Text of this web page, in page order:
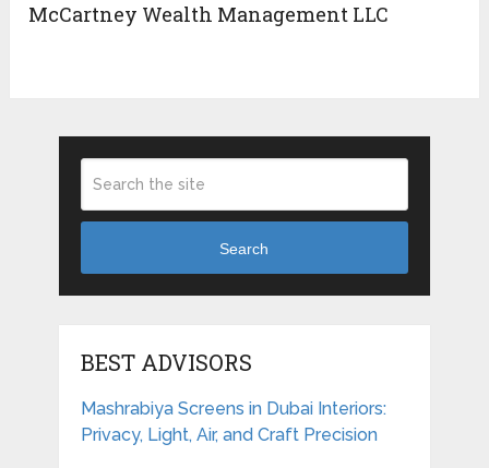
McCartney Wealth Management LLC
Search
BEST ADVISORS
Mashrabiya Screens in Dubai Interiors:
Privacy, Light, Air, and Craft Precision